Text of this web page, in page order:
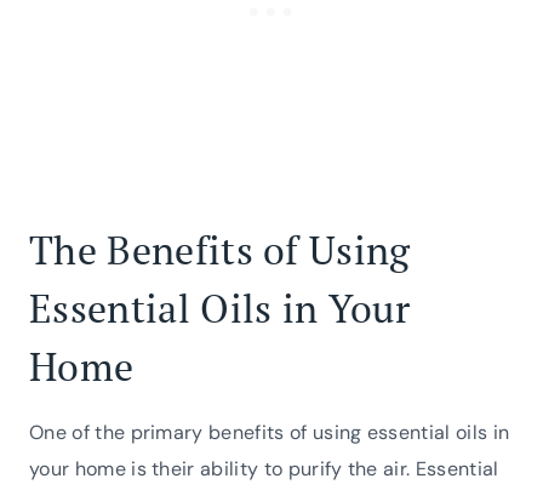
The Benefits of Using
Essential Oils in Your
Home
One of the primary benefits of using essential oils in
your home is their ability to purify the air. Essential